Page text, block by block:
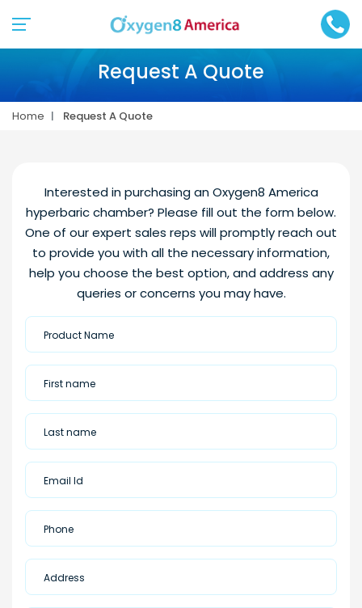
Request A Quote
Home Request A Quote
Interested in purchasing an Oxygen8 America
hyperbaric chamber? Please fill out the form below.
One of our expert sales reps will promptly reach out
to provide you with all the necessary information,
help you choose the best option, and address any
queries or concerns you may have.